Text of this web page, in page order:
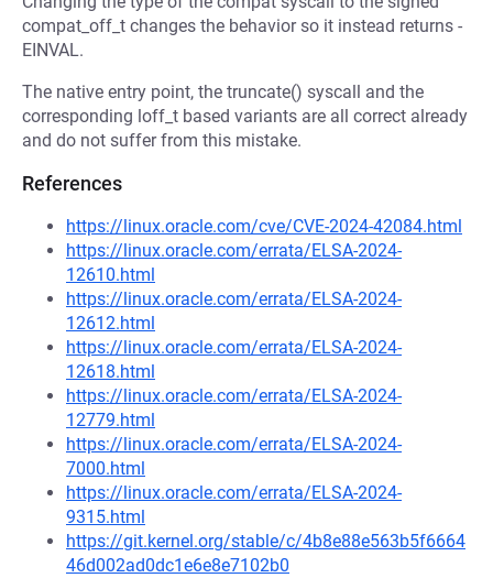
compat_off_t changes the behavior so it instead returns -
EINVAL.
The native entry point, the truncate() syscall and the
corresponding loff_t based variants are all correct already
and do not suffer from this mistake.
References
https://linux.oracle.com/cve/CVE-2024-42084.html
https://linux.oracle.com/errata/ELSA-2024-
12610.html
https://linux.oracle.com/errata/ELSA-2024-
12612.html
https://linux.oracle.com/errata/ELSA-2024-
12618.html
https://linux.oracle.com/errata/ELSA-2024-
12779.html
https://linux.oracle.com/errata/ELSA-2024-
7000.html
https://linux.oracle.com/errata/ELSA-2024-
9315.html
https://git.kernel.org/stable/c/4b8e88e563b5f6664
46d002ad0dc1e6e8e7102b0